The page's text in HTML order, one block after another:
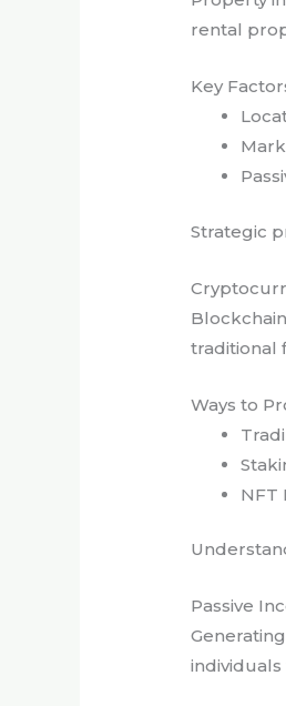
rental
Key
Strategic
traditional
Ways to
NFT
Passive